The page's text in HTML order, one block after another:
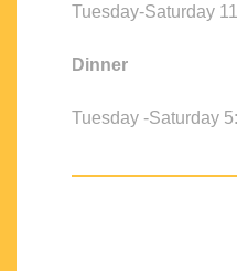
Tuesday-Saturday
Dinner
Tuesday -Saturday